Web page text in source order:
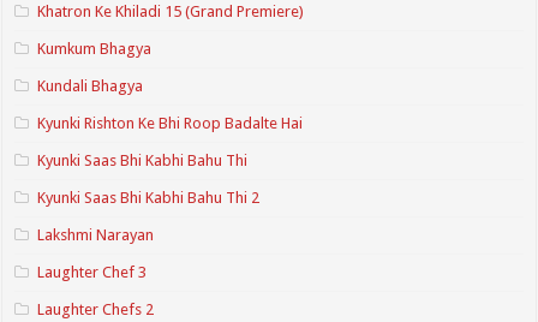
Khatron Ke Khiladi 15 (Grand Premiere)
Kumkum Bhagya
Kundali Bhagya
Kyunki Rishton Ke Bhi Roop Badalte Hai
Kyunki Saas Bhi Kabhi Bahu Thi
Kyunki Saas Bhi Kabhi Bahu Thi 2
Lakshmi Narayan
Laughter Chef 3
Laughter Chefs 2